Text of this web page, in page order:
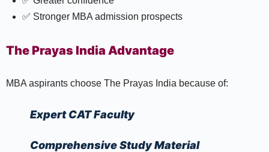
✅ Stronger MBA admission prospects
The Prayas India Advantage
MBA aspirants choose The Prayas India because of:
Expert CAT Faculty
Comprehensive Study Material